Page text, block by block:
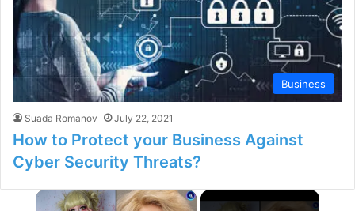
Business
Suada Romanov July 22, 2021
How to Protect your Business Against
Cyber Security Threats?
×